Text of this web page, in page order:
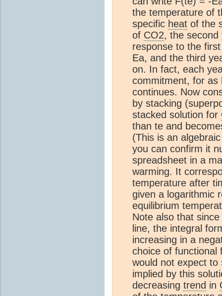
the temperature of
specific heat of the
of CO2, the second
response to the
Ea, and the third
on. In fact, each
commitment, for as
continues. Now
by stacking
stacked solution for
than te and
(This is an
you can confirm it
spreadsheet in a
warming. It
temperature after
given a logarithmic
equilibrium
Note also that
line, the integral
increasing in a
choice of
would not expect
implied by this
decreasing trend in